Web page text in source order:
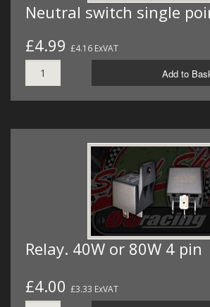
Neutral switch single
£4.99 £4.16 ExVAT
Add to
Relay. 40W or 80W 4 pin
£4.00 £3.33 ExVAT